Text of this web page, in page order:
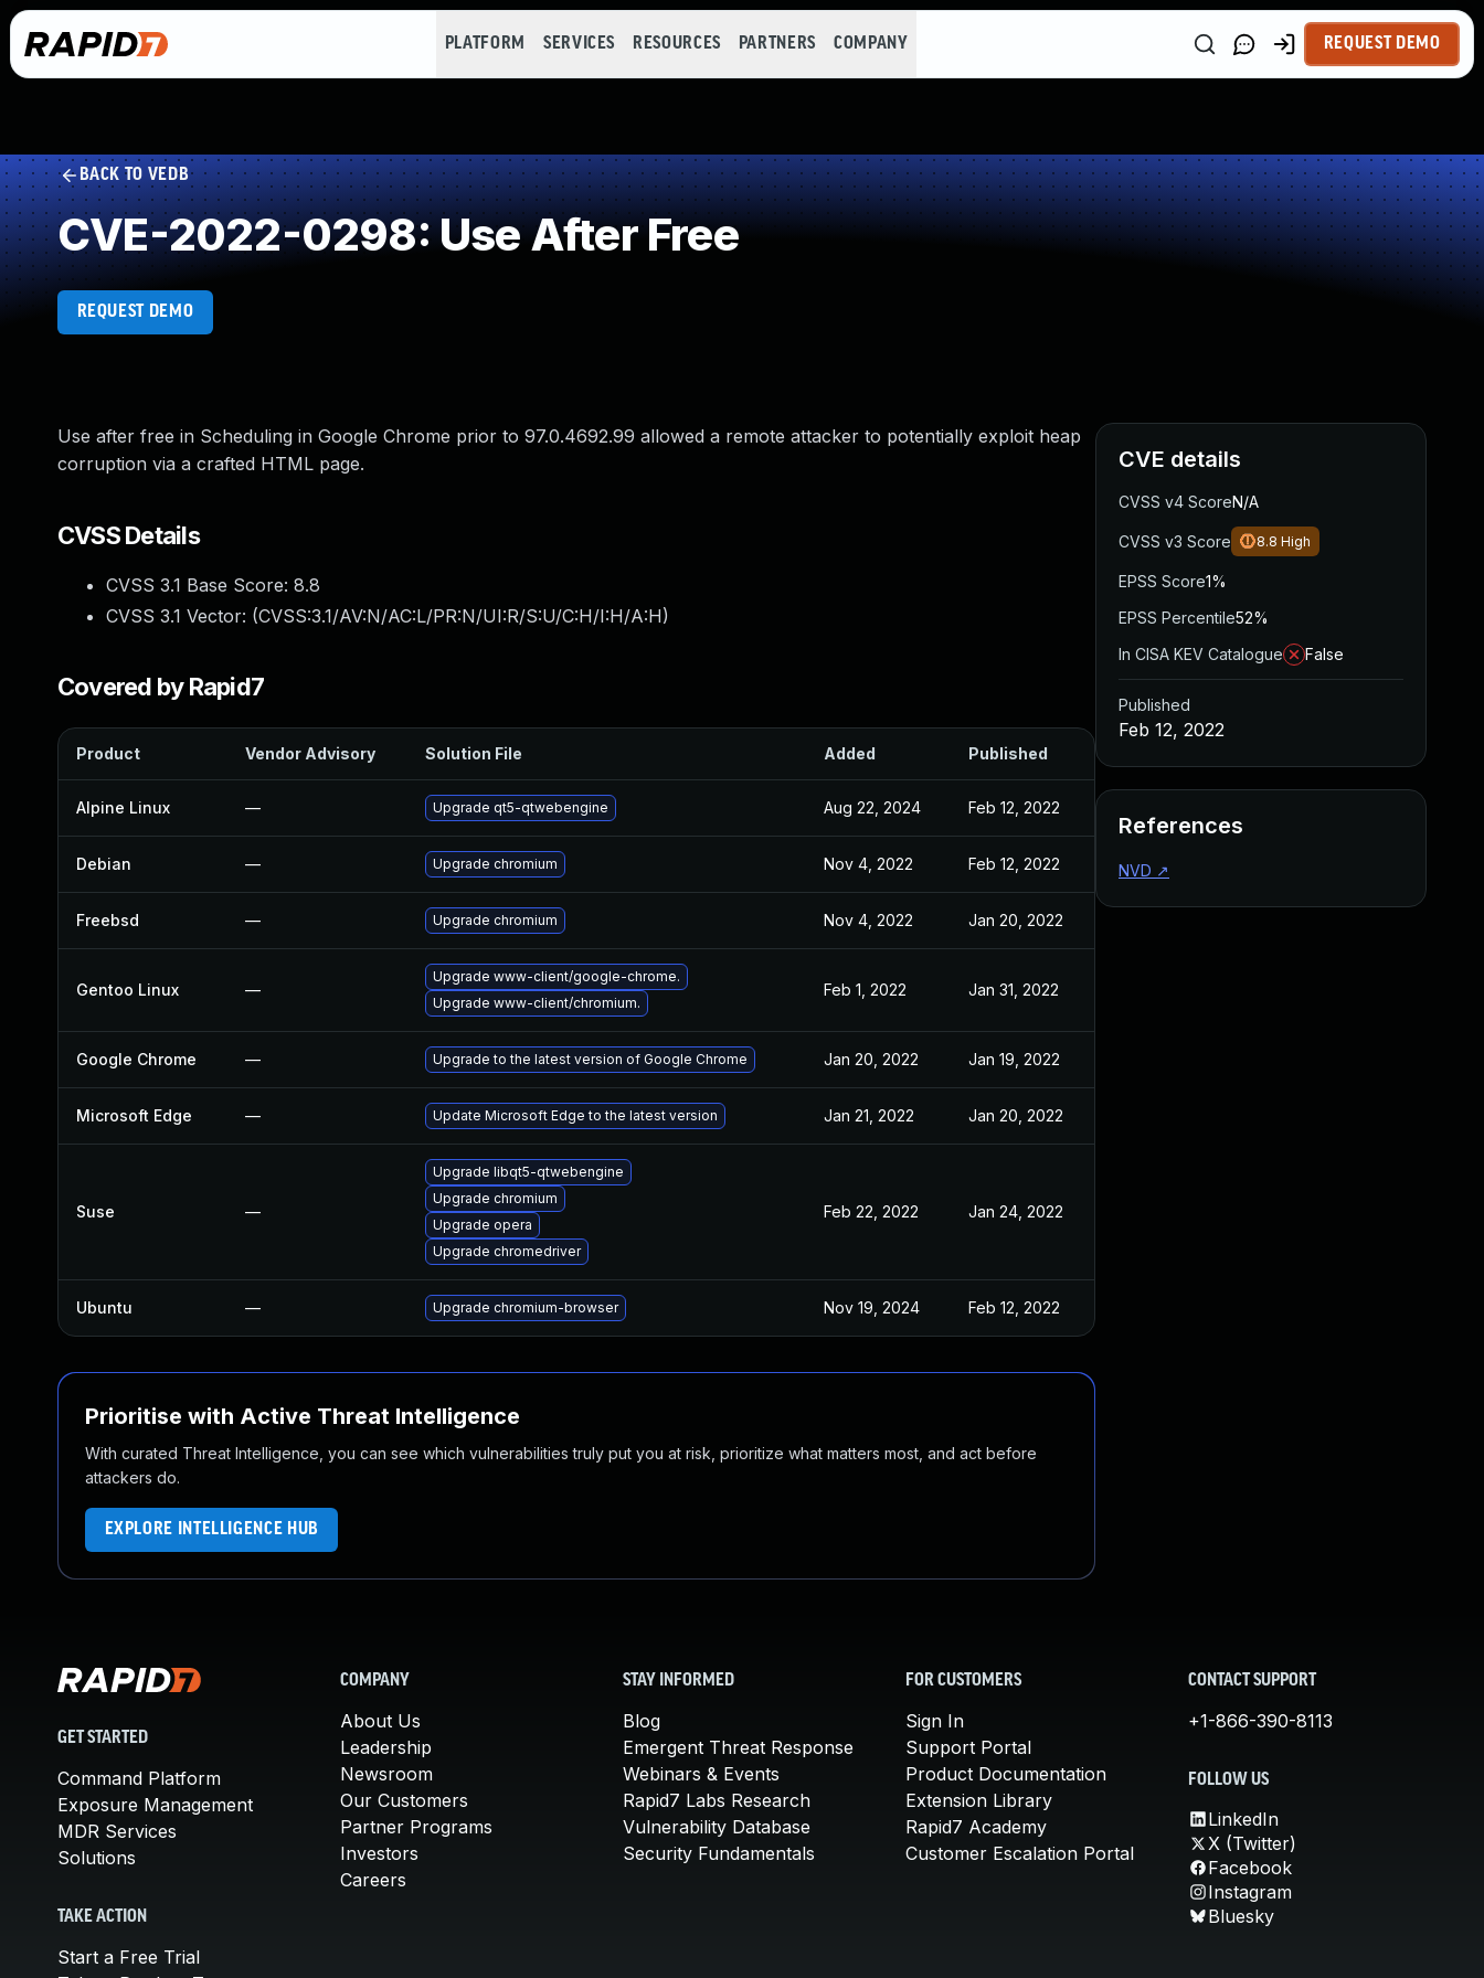
PLATFORM SERVICES RESOURCES PARTNERS COMPANY REQUEST DEMO
BACK TO VEDB
CVE-2022-0298: Use After Free
REQUEST DEMO
Use after free in Scheduling in Google Chrome prior to 97.0.4692.99 allowed a remote attacker to potentially exploit heap
corruption via a crafted HTML page.
CVSS Details
CVSS 3.1 Base Score: 8.8
CVSS 3.1 Vector: (CVSS:3.1/AV:N/AC:L/PR:N/UI:R/S:U/C:H/I:H/A:H)
Covered by Rapid7
Product Vendor Advisory Solution File Added Published
Alpine Linux — Upgrade qt5-qtwebengine Aug 22, 2024 Feb 12, 2022
Debian — Upgrade chromium Nov 4, 2022 Feb 12, 2022
Freebsd — Upgrade chromium Nov 4, 2022 Jan 20, 2022
Gentoo Linux —
Upgrade www-client/google-chrome.
Upgrade www-client/chromium.
Feb 1, 2022 Jan 31, 2022
Google Chrome — Upgrade to the latest version of Google Chrome Jan 20, 2022 Jan 19, 2022
Microsoft Edge — Update Microsoft Edge to the latest version Jan 21, 2022 Jan 20, 2022
Suse —
Upgrade libqt5-qtwebengine
Upgrade chromium
Upgrade opera
Upgrade chromedriver
Feb 22, 2022 Jan 24, 2022
Ubuntu — Upgrade chromium-browser Nov 19, 2024 Feb 12, 2022
Prioritise with Active Threat Intelligence
With curated Threat Intelligence, you can see which vulnerabilities truly put you at risk, prioritize what matters most, and act before
attackers do.
EXPLORE INTELLIGENCE HUB
CVE details
CVSS v4 ScoreN/A
CVSS v3 Score 8.8 High
EPSS Score1%
EPSS Percentile52%
In CISA KEV Catalogue
False
Published
Feb 12, 2022
References
NVD ↗
GET STARTED
Command Platform
Exposure Management
MDR Services
Solutions
TAKE ACTION
Start a Free Trial
COMPANY
About Us
Leadership
Newsroom
Our Customers
Partner Programs
Investors
Careers
STAY INFORMED
Blog
Emergent Threat Response
Webinars & Events
Rapid7 Labs Research
Vulnerability Database
Security Fundamentals
FOR CUSTOMERS
Sign In
Support Portal
Product Documentation
Extension Library
Rapid7 Academy
Customer Escalation Portal
CONTACT SUPPORT
+1-866-390-8113
FOLLOW US
LinkedIn
X (Twitter)
Facebook
Instagram
Bluesky